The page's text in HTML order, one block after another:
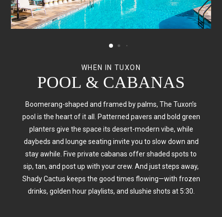
WHEN IN TUXON
POOL & CABANAS
Boomerang-shaped and framed by palms, The Tuxon’s
pool is the heart of it all. Patterned pavers and bold green
planters give the space its desert-modern vibe, while
daybeds and lounge seating invite you to slow down and
stay awhile. Five private cabanas offer shaded spots to
sip, tan, and post up with your crew. And just steps away,
Shady Cactus keeps the good times flowing—with frozen
drinks, golden hour playlists, and slushie shots at 5:30.
WHEN IN TUXON
BIKE SHED
The best way to explore Tucson? On two wheels. Our
custom Bike Shed offers complimentary cruiser rentals—
perfect for hitting The Loop, checking out the Mercado, or
just coasting under the desert sun. Bringing your own?
We’ve got secure storage to keep your ride safe while you
sleep off those poolside slushies.
RESERVE A BIKE
WHEN IN TUXON
FITNESS CENTER
Even vacations need a little movement. Our 24/7 Fitness
Center overlooks the pool and features Peloton bikes,
NordicTrack treadmills, and free weights—so you can
sweat it out with a view. Prefer sunshine over screens? Hit
The Loop—Tucson’s 131-mile biking and running trail—just
two blocks from your door. Whether you're chasing a
personal best or just balancing out the slushies, we've got
you covered.